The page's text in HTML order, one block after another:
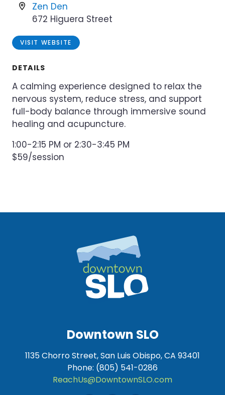
Zen Den
672 Higuera Street
VISIT WEBSITE
DETAILS
A calming experience designed to relax the
nervous system, reduce stress, and support
full-body balance through immersive sound
healing and acupuncture.
1:00-2:15 PM or 2:30-3:45 PM
$59/session
Downtown SLO
1135 Chorro Street, San Luis Obispo, CA 93401
Phone: (805) 541-0286
ReachUs@DowntownSLO.com